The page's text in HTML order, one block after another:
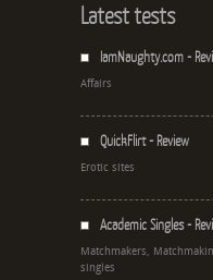
Latest tests
IamNaughty.com -
Affairs
QuickFlirt - Review
Erotic sites
Academic Singles -
Matchmakers,
singles